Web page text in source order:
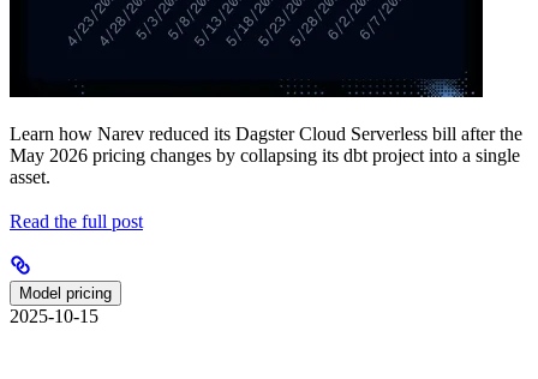
Learn how Narev reduced its Dagster Cloud Serverless bill after the
May 2026 pricing changes by collapsing its dbt project into a single
asset.
Read the full post
Model pricing
2025-10-15